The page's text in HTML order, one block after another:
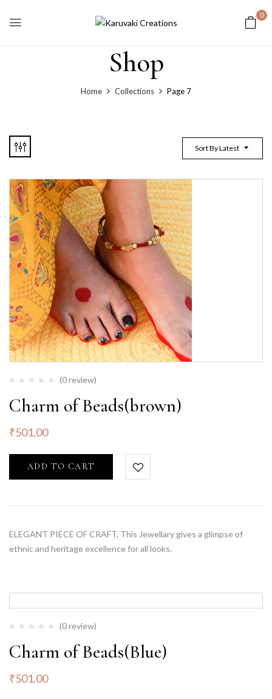
0
Shop
Home Collections Page 7
Sort By Latest
(0 review)
Charm of Beads(brown)
₹501.00
ADD TO CART
ELEGANT PIECE OF CRAFT, This Jewellary gives a glimpse of
ethnic and heritage excellence for all looks.
(0 review)
Charm of Beads(Blue)
₹501.00